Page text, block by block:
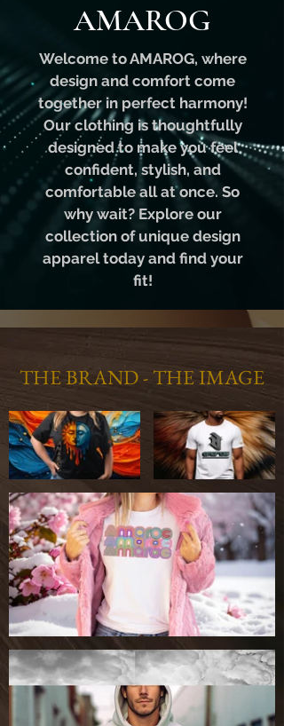
AMAROG
Welcome to AMAROG, where
design and comfort come
together in perfect harmony!
Our clothing is thoughtfully
designed to make you feel
confident, stylish, and
comfortable all at once. So
why wait? Explore our
collection of unique design
apparel today and find your
fit!
THE BRAND - THE IMAGE